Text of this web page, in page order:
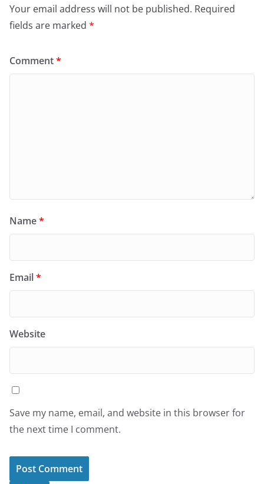
Your email address will not be published. Required
fields are marked *
Comment*
Name*
Email*
Website
Save my name, email, and website in this browser for
the next time I comment.